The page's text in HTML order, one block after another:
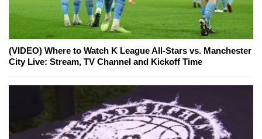
(VIDEO) Where to Watch K League All-Stars vs. Manchester
City Live: Stream, TV Channel and Kickoff Time